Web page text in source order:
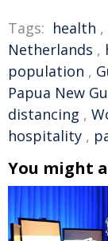
Tags: health ,
Netherlands ,
population ,
Papua New
distancing ,
hospitality ,
You might